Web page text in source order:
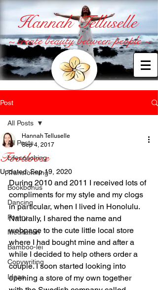
Hannah Telluselle
~ create beauty between people ~
Post
All Posts
Lifecoaching
Transforming
Bookbonus
Dancing
Poetry
Meditation
Bamboo-lei
Copywriting
Ideas
All Posts
Footloose
Hannah Telluselle
Sep 4, 2017
Updated:Sep 19, 2020
During 2010 and 2011 I received lots of
compliments for my style and my clogs
in particular, when I lived in Honolulu.
Naturally, I shared the name and
webpage to the cute little local store
where I had bought mine and after a
while I decided to help others order a
couple. I soon started looking into
opening a store of my own together